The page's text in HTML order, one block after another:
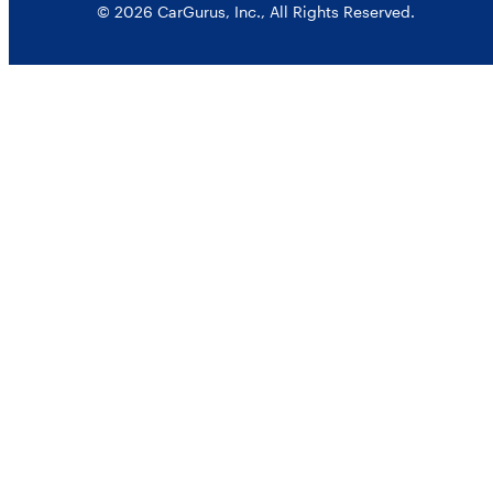
© 2026 CarGurus, Inc., All Rights Reserved.